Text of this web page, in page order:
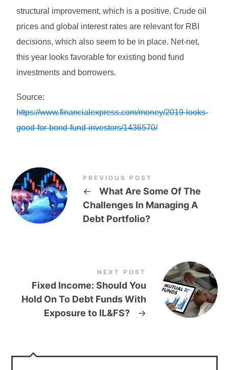
structural improvement, which is a positive. Crude oil
prices and global interest rates are relevant for RBI
decisions, which also seem to be in place. Net-net,
this year looks favorable for existing bond fund
investments and borrowers.
Source:
https://www.financialexpress.com/money/2019-looks-
good-for-bond-fund-investors/1436570/
PREVIOUS POST
←
What Are Some Of The
Challenges In Managing A
Debt Portfolio?
NEXT POST
Fixed Income: Should You
Hold On To Debt Funds With
Exposure to IL&FS?
→